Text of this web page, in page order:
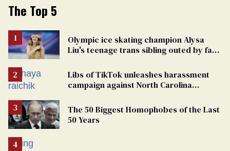
The Top 5
Olympic ice skating champion Alysa
Liu's teenage trans sibling outed by far-
Libs of TikTok unleashes harassment
campaign against North Carolina
The 50 Biggest Homophobes of the Last
50 Years